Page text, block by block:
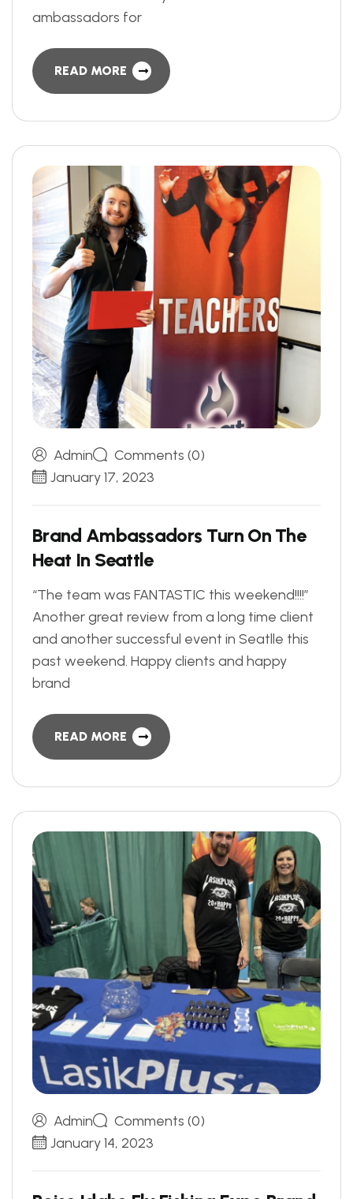
ambassadors for
READ MORE
Admin
Comments (0)
January 17, 2023
Brand Ambassadors Turn On The
Heat In Seattle
“The team was FANTASTIC this weekend!!!!”
Another great review from a long time client
and another successful event in Seatlle this
past weekend. Happy clients and happy
brand
READ MORE
Admin
Comments (0)
January 14, 2023